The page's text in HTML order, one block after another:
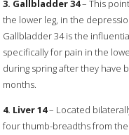
3. Gallbladder 34– This
the lower leg, in the
Gallbladder 34 is the
specifically for pain in the
during spring after they have
months.
4. Liver 14– Located
four thumb-breadths from